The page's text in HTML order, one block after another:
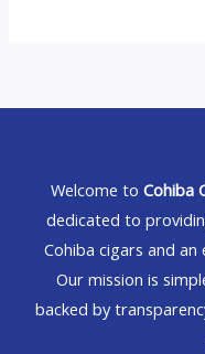
Welcome to Cohiba
dedicated to
Cohiba cigars and
Our mission is
backed by